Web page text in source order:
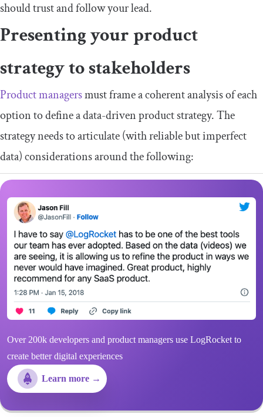
should trust and follow your lead.
Presenting your product
strategy to stakeholders
Product managersmust frame a coherent analysis of each
option to define a data-driven product strategy. The
strategy needs to articulate (with reliable but imperfect
data) considerations around the following:
Over 200k developers and product managers use LogRocket to
create better digital experiences
Learn more →